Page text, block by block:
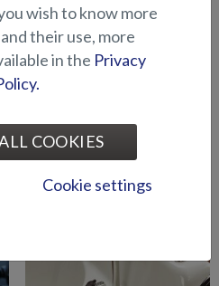
Downrigger holder
(BRX/CCX)
wish to know more
their use, more
in the Privacy
COOKIES
Cookie settings